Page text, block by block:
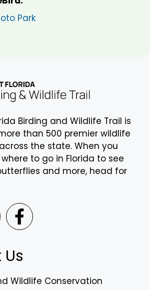
Park
Birding and Wildlife Trail is
than 500 premier wildlife
the state. When you
to go in Florida to see
and more, head for
Wildlife Conservation